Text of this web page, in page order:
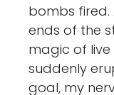
bombs
ends of the
magic of live
suddenly
goal, my